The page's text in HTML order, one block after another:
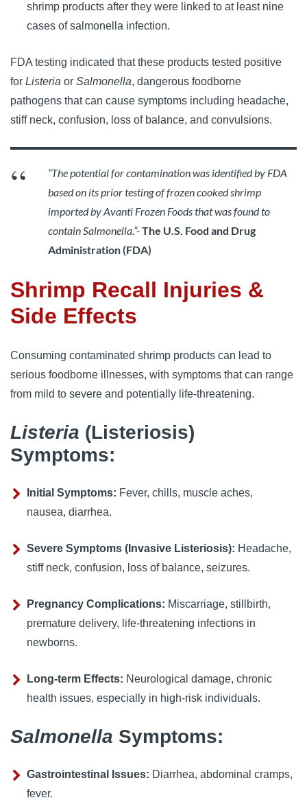
shrimp products after they were linked to at least nine
cases of salmonella infection.
FDA testing indicated that these products tested positive
for Listeria or Salmonella, dangerous foodborne
pathogens that can cause symptoms including headache,
stiff neck, confusion, loss of balance, and convulsions.
“The potential for contamination was identified by FDA
based on its prior testing of frozen cooked shrimp
imported by Avanti Frozen Foods that was found to
contain Salmonella.”-The U.S. Food and Drug
Administration (FDA)
Shrimp Recall Injuries &
Side Effects
Consuming contaminated shrimp products can lead to
serious foodborne illnesses, with symptoms that can range
from mild to severe and potentially life-threatening.
Listeria (Listeriosis)
Symptoms:
Initial Symptoms: Fever, chills, muscle aches,
nausea, diarrhea.
Severe Symptoms (Invasive Listeriosis): Headache,
stiff neck, confusion, loss of balance, seizures.
Pregnancy Complications: Miscarriage, stillbirth,
premature delivery, life-threatening infections in
newborns.
Long-term Effects: Neurological damage, chronic
health issues, especially in high-risk individuals.
Salmonella Symptoms:
Gastrointestinal Issues: Diarrhea, abdominal cramps,
fever.